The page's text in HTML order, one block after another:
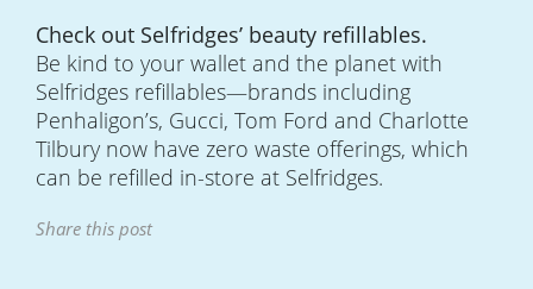
Check out Selfridges’ beauty refillables.
Be kind to your wallet and the planet with
Selfridges refillables—brands including
Penhaligon’s, Gucci, Tom Ford and Charlotte
Tilbury now have zero waste offerings, which
can be refilled in-store at Selfridges.
Share this post